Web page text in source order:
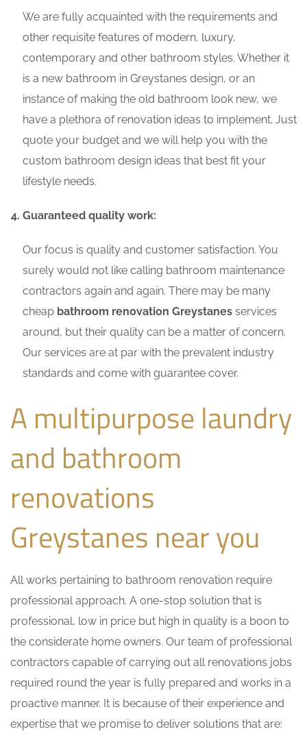
We are fully acquainted with the requirements and
other requisite features of modern, luxury,
contemporary and other bathroom styles. Whether it
is a new bathroom in Greystanes design, or an
instance of making the old bathroom look new, we
have a plethora of renovation ideas to implement. Just
quote your budget and we will help you with the
custom bathroom design ideas that best fit your
lifestyle needs.
Guaranteed quality work:
Our focus is quality and customer satisfaction. You
surely would not like calling bathroom maintenance
contractors again and again. There may be many
cheap bathroom renovation Greystanes services
around, but their quality can be a matter of concern.
Our services are at par with the prevalent industry
standards and come with guarantee cover.
A multipurpose laundry
and bathroom
renovations
Greystanes near you
All works pertaining to bathroom renovation require
professional approach. A one-stop solution that is
professional, low in price but high in quality is a boon to
the considerate home owners. Our team of professional
contractors capable of carrying out all renovations jobs
required round the year is fully prepared and works in a
proactive manner. It is because of their experience and
expertise that we promise to deliver solutions that are: